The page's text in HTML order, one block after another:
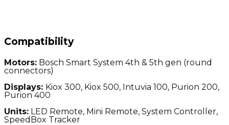
Compatibility
Motors: Bosch Smart System 4th & 5th gen (round
connectors)
Displays: Kiox 300, Kiox 500, Intuvia 100, Purion 200,
Purion 400
Units: LED Remote, Mini Remote, System Controller,
SpeedBox Tracker